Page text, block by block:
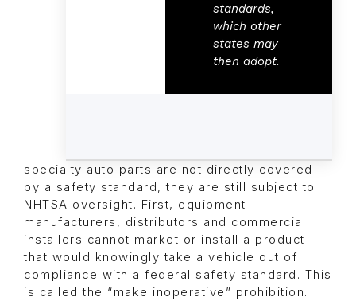
standards,
which other
states may
then adopt.
specialty auto parts are not directly covered
by a safety standard, they are still subject to
NHTSA oversight. First, equipment
manufacturers, distributors and commercial
installers cannot market or install a product
that would knowingly take a vehicle out of
compliance with a federal safety standard. This
is called the “make inoperative” prohibition.